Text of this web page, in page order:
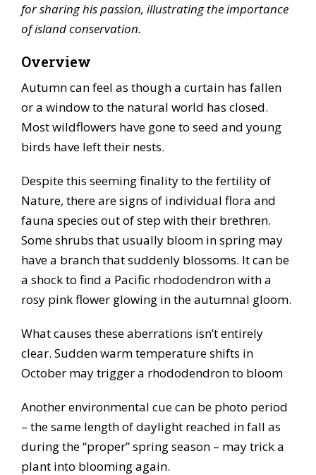
for sharing his passion, illustrating the importance
of island conservation.
Overview
Autumn can feel as though a curtain has fallen
or a window to the natural world has closed.
Most wildflowers have gone to seed and young
birds have left their nests.
Despite this seeming finality to the fertility of
Nature, there are signs of individual flora and
fauna species out of step with their brethren.
Some shrubs that usually bloom in spring may
have a branch that suddenly blossoms. It can be
a shock to find a Pacific rhododendron with a
rosy pink flower glowing in the autumnal gloom.
What causes these aberrations isn’t entirely
clear. Sudden warm temperature shifts in
October may trigger a rhododendron to bloom
Another environmental cue can be photo period
– the same length of daylight reached in fall as
during the “proper” spring season – may trick a
plant into blooming again.